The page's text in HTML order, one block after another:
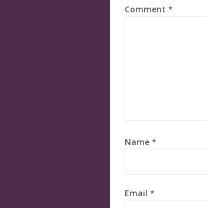
Comment *
Name *
Email *